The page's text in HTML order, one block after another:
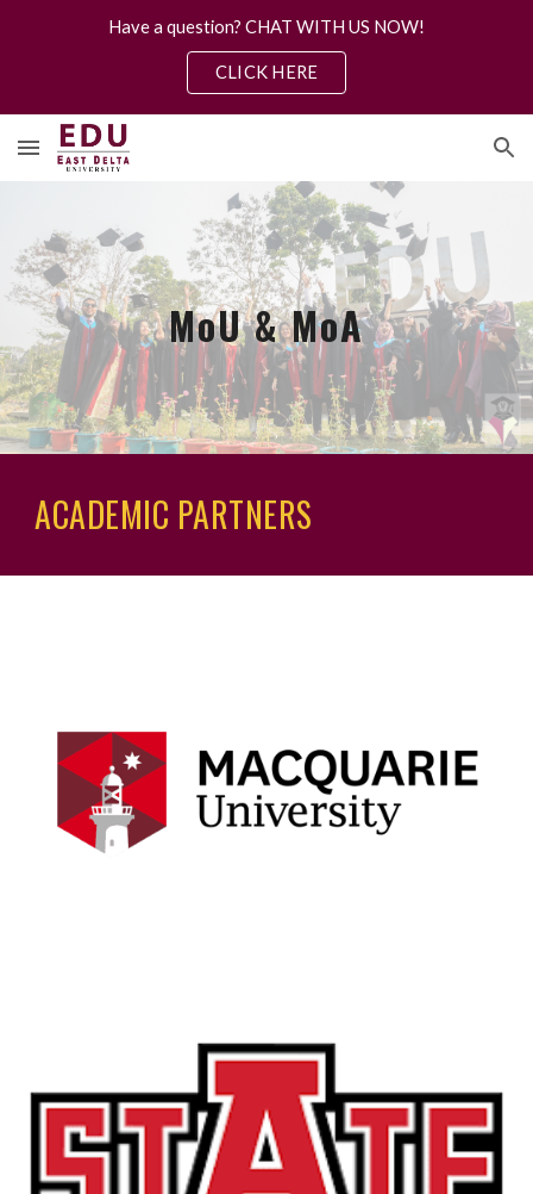
Skip to main content
Have a question? CHAT WITH US NOW!
CLICK HERE
MoU & MoA
ACADEMIC PARTNERS